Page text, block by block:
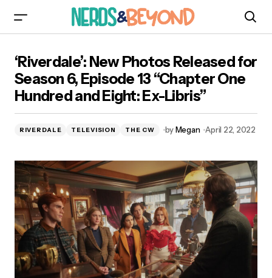
Episode 13 “Chapter One Hundred and Eight:
Ex-Libris”
‘Riverdale’: New Photos Released for
Season 6, Episode 13 “Chapter One
Hundred and Eight: Ex-Libris”
RIVERDALE TELEVISION THE CW byMegan April 22, 2022